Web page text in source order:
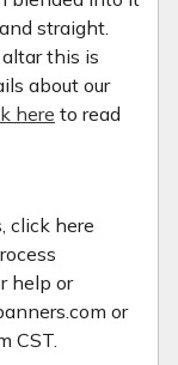
straight.
this is
about our
here to read
click here
help or
or
CST.